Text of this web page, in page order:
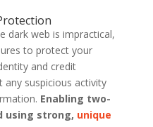
dark web is impractical,
to protect your
and credit
suspicious activity
Enabling two-
using strong, unique